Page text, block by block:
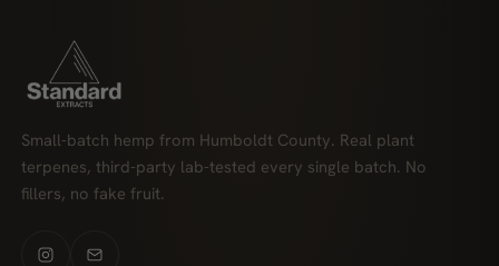
Small-batch hemp from Humboldt County. Real plant
terpenes, third-party lab-tested every single batch. No
fillers, no fake fruit.